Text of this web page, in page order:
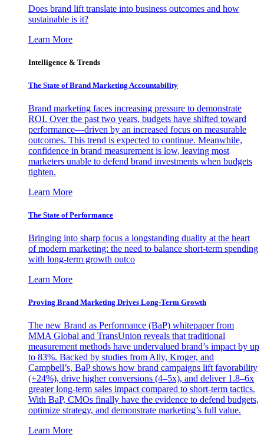
Does brand lift translate into business outcomes and how
sustainable is it?
Learn More
Intelligence & Trends
The State of Brand Marketing Accountability
Brand marketing faces increasing pressure to demonstrate
ROI. Over the past two years, budgets have shifted toward
performance—driven by an increased focus on measurable
outcomes. This trend is expected to continue. Meanwhile,
confidence in brand measurement is low, leaving most
marketers unable to defend brand investments when budgets
tighten.
Learn More
The State of Performance
Bringing into sharp focus a longstanding duality at the heart
of modern marketing: the need to balance short-term spending
with long-term growth outco
Learn More
Proving Brand Marketing Drives Long-Term Growth
The new Brand as Performance (BaP) whitepaper from
MMA Global and TransUnion reveals that traditional
measurement methods have undervalued brand’s impact by up
to 83%. Backed by studies from Ally, Kroger, and
Campbell’s, BaP shows how brand campaigns lift favorability
(+24%), drive higher conversions (4–5x), and deliver 1.8–6x
greater long-term sales impact compared to short-term tactics.
With BaP, CMOs finally have the evidence to defend budgets,
optimize strategy, and demonstrate marketing’s full value.
Learn More